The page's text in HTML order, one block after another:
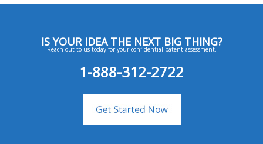
IS YOUR IDEA THE NEXT BIG THING?
Reach out to us today for your confidential patent assessment.
1-888-312-2722